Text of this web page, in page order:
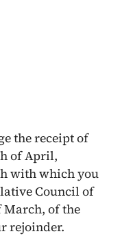
the receipt of
of April,
with which you
Council of
March, of the
rejoinder.